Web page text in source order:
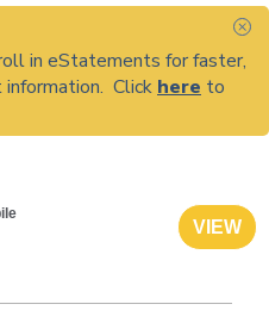
in eStatements for faster,
information. Click here to
VIEW